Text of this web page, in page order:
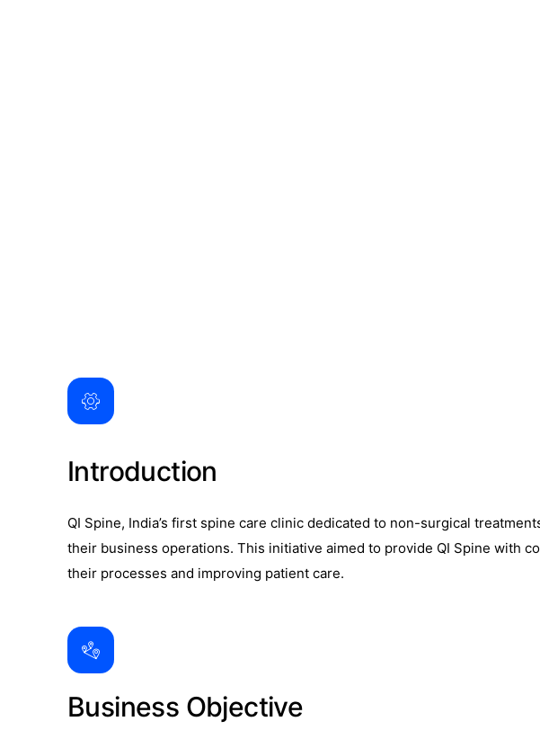
Introduction
QI Spine, India’s first spine care clinic dedicated to non-surgical
their business operations. This initiative aimed to provide QI Spine with
their processes and improving patient care.
Business Objective